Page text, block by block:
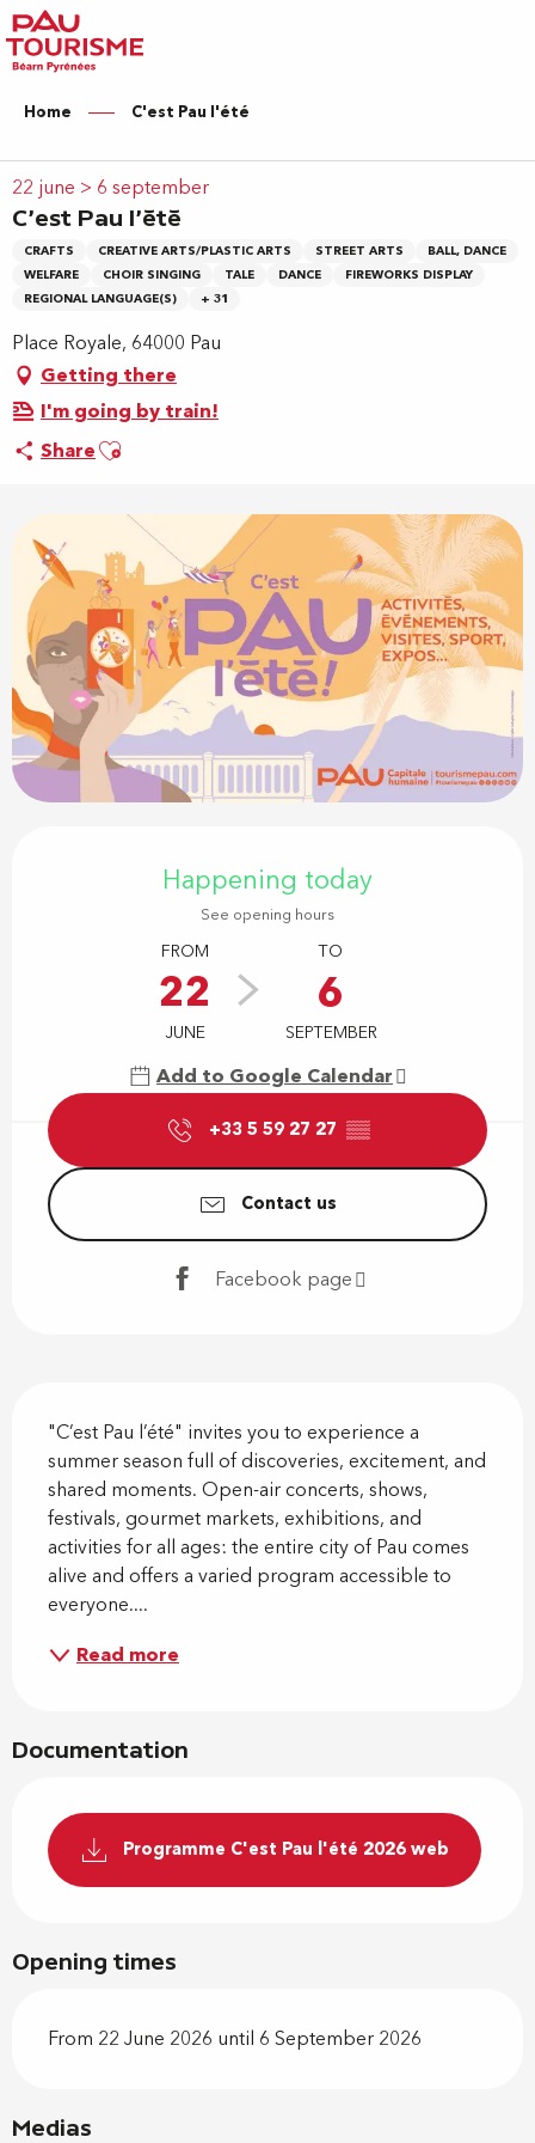
Aller
au
contenu
principal
Home C'est Pau l'été
22 june > 6 september
C'est Pau l'été
CRAFTS CREATIVE ARTS/PLASTIC ARTS STREET ARTS
BALL, DANCE
WELFARE
CHOIR SINGING TALE DANCE
FIREWORKS DISPLAY
REGIONAL LANGUAGE(S)
+ 31
Place Royale, 64000 Pau
Getting there
I'm going by train!
ShareAjouter aux favoris
Happening today
See opening hours
FROM
22
JUNE
TO
6
SEPTEMBER
Add to Google Calendar
+33 5 59 27 27 ▒▒
Contact us
Facebook page
"C’est Pau l’été" invites you to experience a
summer season full of discoveries, excitement, and
shared moments. Open-air concerts, shows,
festivals, gourmet markets, exhibitions, and
activities for all ages: the entire city of Pau comes
alive and offers a varied program accessible to
everyone....
Read more
Documentation
Programme C'est Pau l'été 2026 web
Opening times
From 22 June 2026 until 6 September 2026
Medias